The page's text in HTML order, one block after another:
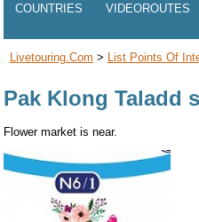
COUNTRIES VIDEOROUTES
Livetouring.com > List Points Of
Pak Klong Taladd
Flower market is near.